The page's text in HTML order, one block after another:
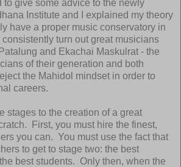
to give some advice to the newly
Institute and I explained my theory
have a proper music conservatory in
turn out great musicians
and Ekachai Maskulrat - the
of their generation and both
the Mahidol mindset in order to
careers.
stages to the creation of a great
First, you must hire the finest,
you can. You must use the fact that
to get to stage two: the best
best students. Only then, when the